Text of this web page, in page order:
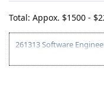
Total: Appox. $1500 -
261313 Software
Australian Experience: 5
CCL: 5 pts | English: 10